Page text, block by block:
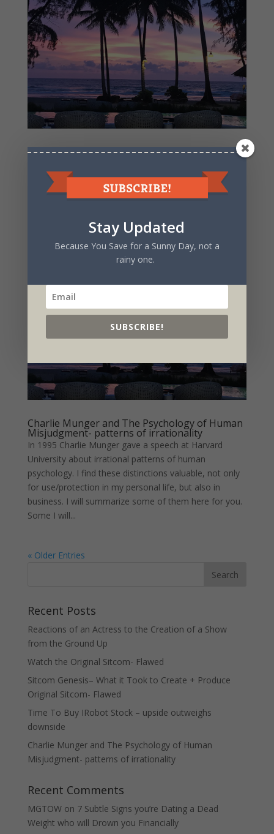
Time To Buy IRobot Stock – upside outweighs
It’s time to buy some IRobot stock. Let’s go through
some quick analysis– The shares trade at 20x earnings.
Certainly not terribly cheap from a historical valuations
market. The company,...
Charlie Munger and The Psychology of Human
Misjudgment- patterns of irrationality
In 1995 Charlie Munger gave a speech at Harvard
University about irrational patterns of human
psychology. I find these distinctions valuable, not only
for use/protection in my personal life, but also in
business. I will summarize some of them here for you.
Some I will...
« Older Entries
Recent Posts
Reactions of an Actress to the Creation of a Show
from the Ground Up
Watch the Original Sitcom- Flawed
Sitcom Genesis– What it Took to Create + Produce
Original Sitcom- Flawed
Time To Buy IRobot Stock – upside outweighs
downside
Charlie Munger and The Psychology of Human
Misjudgment- patterns of irrationality
Recent Comments
MGTOWon 7 Subtle Signs you’re Dating a Dead
Weight who will Drown you Financially
Stay Updated
Because You Save for a Sunny Day, not a
rainy one.
SUBSCRIBE!